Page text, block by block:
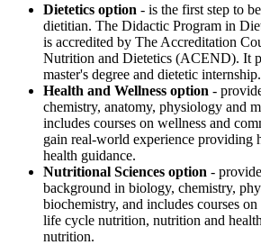
Dietetics option - is the first step to
dietitian. The Didactic Program in
is accredited by The Accreditation
Nutrition and Dietetics (ACEND). It
master's degree and dietetic internship.
Health and Wellness option -
chemistry, anatomy, physiology and
includes courses on wellness and
gain real-world experience providing
health guidance.
Nutritional Sciences option -
background in biology, chemistry,
biochemistry, and includes courses on
life cycle nutrition, nutrition and
nutrition.